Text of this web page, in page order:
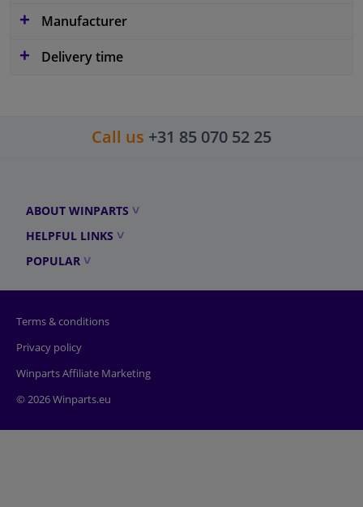
Manufacturer
Delivery time
Call us +31 85 070 52 25
ABOUT WINPARTS
HELPFUL LINKS
POPULAR
Terms & conditions
Privacy policy
Winparts Affiliate Marketing
© 2026 Winparts.eu